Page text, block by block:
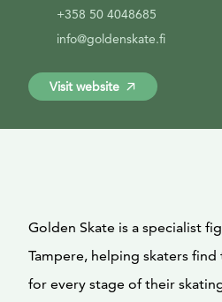
+358 50 4048685
info@goldenskate.fi
Visit website
Golden Skate is a specialist
Tampere, helping skaters
for every stage of their